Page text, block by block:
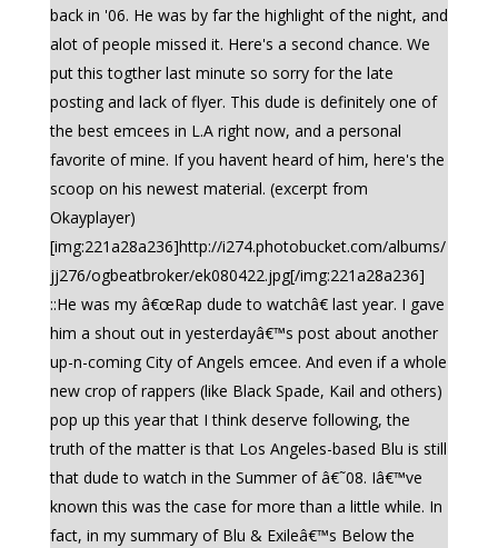
back in '06. He was by far the highlight of the night, and
alot of people missed it. Here's a second chance. We
put this togther last minute so sorry for the late
posting and lack of flyer. This dude is definitely one of
the best emcees in L.A right now, and a personal
favorite of mine. If you havent heard of him, here's the
scoop on his newest material. (excerpt from
Okayplayer)
[img:221a28a236]http://i274.photobucket.com/albums/
jj276/ogbeatbroker/ek080422.jpg[/img:221a28a236]
::He was my â€œRap dude to watchâ€ last year. I gave
him a shout out in yesterdayâ€™s post about another
up-n-coming City of Angels emcee. And even if a whole
new crop of rappers (like Black Spade, Kail and others)
pop up this year that I think deserve following, the
truth of the matter is that Los Angeles-based Blu is still
that dude to watch in the Summer of â€˜08. Iâ€™ve
known this was the case for more than a little while. In
fact, in my summary of Blu & Exileâ€™s Below the